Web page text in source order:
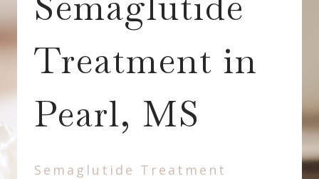
Treatment in
Pearl, MS
Semaglutide Treatment